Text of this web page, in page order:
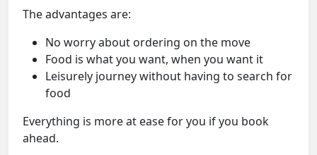
The advantages are:
No worry about ordering on the move
Food is what you want, when you want it
Leisurely journey without having to search for
food
Everything is more at ease for you if you book
ahead.